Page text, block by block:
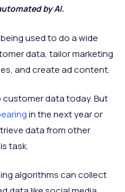
by AI.
used to do a wide
data, tailor marketing
and create ad content.
data today. But
in the next year or
data from other
task.
algorithms can collect